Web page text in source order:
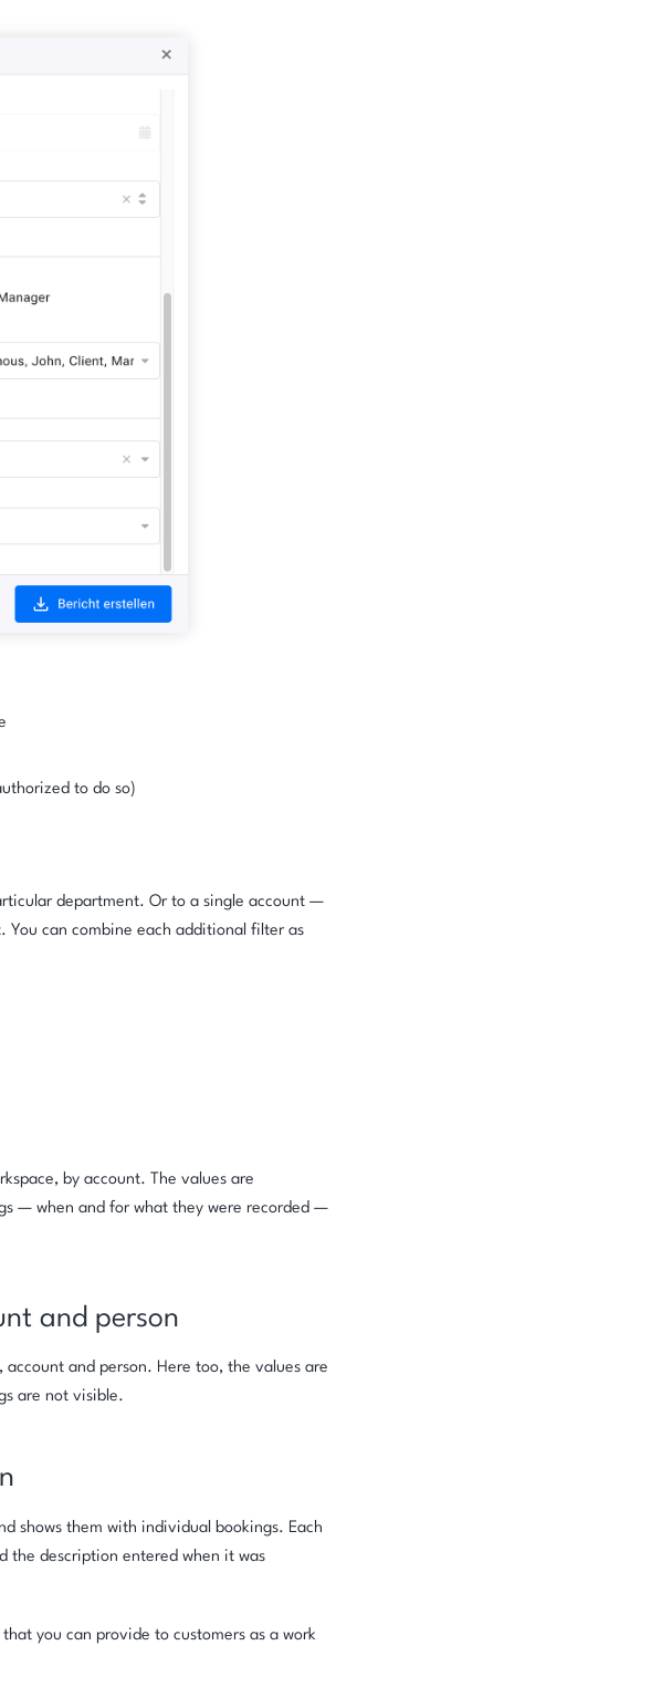
to do so)
department. Or to a single account —
You can combine each additional filter as
by account. The values are
— when and for what they were recorded —
and person
and person. Here too, the values are
are not visible.
shows them with individual bookings. Each
the description entered when it was
you can provide to customers as a work